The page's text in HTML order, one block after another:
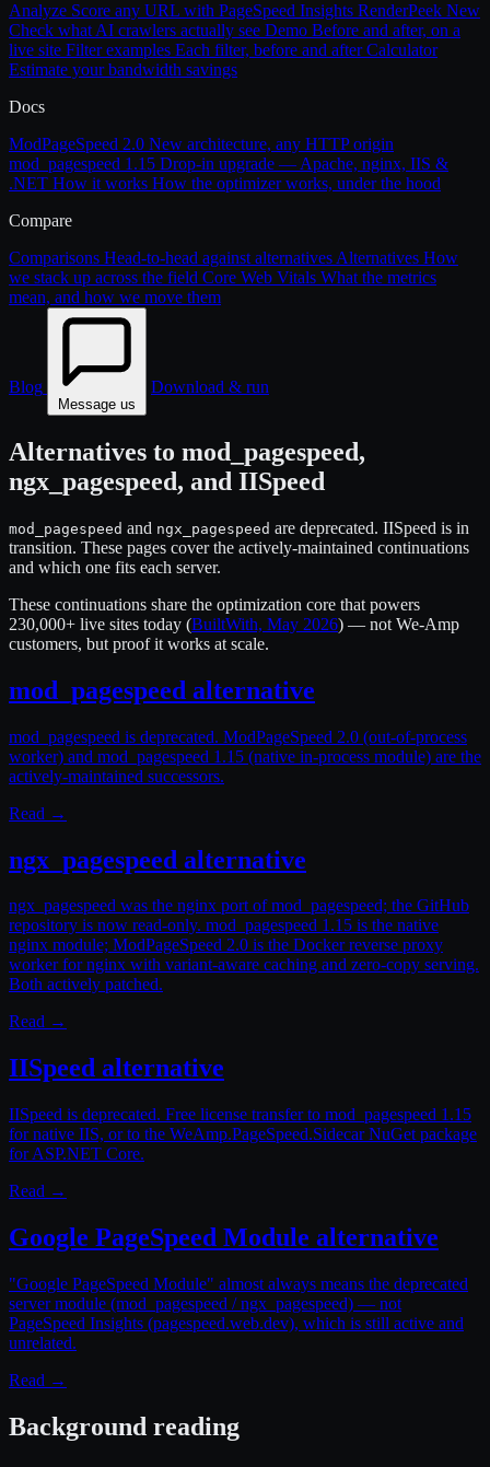
Analyze Score any URL with PageSpeed Insights RenderPeek New
Check what AI crawlers actually see Demo Before and after, on a
live site Filter examples Each filter, before and afterCalculator
Estimate your bandwidth savings
Docs
ModPageSpeed 2.0 New architecture, any HTTP origin
mod_pagespeed 1.15 Drop-in upgrade — Apache, nginx, IIS &
.NET How it works How the optimizer works, under the hood
Compare
Comparisons Head-to-head against alternatives Alternatives How
we stack up across the field Core Web Vitals What the metrics
mean, and how we move them
Blog
Message us
Download & run
Alternatives to mod_pagespeed,
ngx_pagespeed, and IISpeed
mod_pagespeed and ngx_pagespeed are deprecated. IISpeed is in
transition. These pages cover the actively-maintained continuations
and which one fits each server.
These continuations share the optimization core that powers
230,000+ live sites today (BuiltWith, May 2026) — not We-Amp
customers, but proof it works at scale.
mod_pagespeed alternative
mod_pagespeed is deprecated. ModPageSpeed 2.0 (out-of-process
worker) and mod_pagespeed 1.15 (native in-process module) are the
actively-maintained successors.
Read →
ngx_pagespeed alternative
ngx_pagespeed was the nginx port of mod_pagespeed; the GitHub
repository is now read-only. mod_pagespeed 1.15 is the native
nginx module; ModPageSpeed 2.0 is the Docker reverse proxy
worker for nginx with variant-aware caching and zero-copy serving.
Both actively patched.
Read →
IISpeed alternative
IISpeed is deprecated. Free license transfer to mod_pagespeed 1.15
for native IIS, or to the WeAmp.PageSpeed.Sidecar NuGet package
for ASP.NET Core.
Read →
Google PageSpeed Module alternative
"Google PageSpeed Module" almost always means the deprecated
server module (mod_pagespeed / ngx_pagespeed) — not
PageSpeed Insights (pagespeed.web.dev), which is still active and
unrelated.
Read →
Background reading